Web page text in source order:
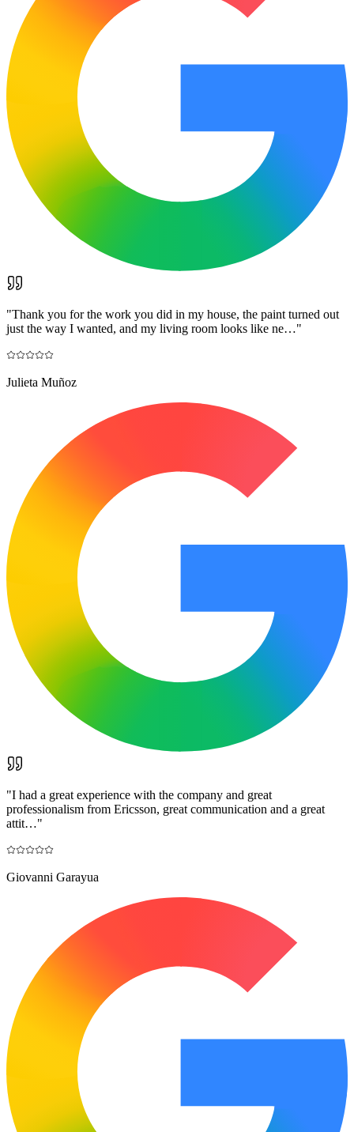
"Thank you for the work you did in my house, the paint turned out
just the way I wanted, and my living room looks like ne…"
Julieta Muñoz
"I had a great experience with the company and great
professionalism from Ericsson, great communication and a great
attit…"
Giovanni Garayua